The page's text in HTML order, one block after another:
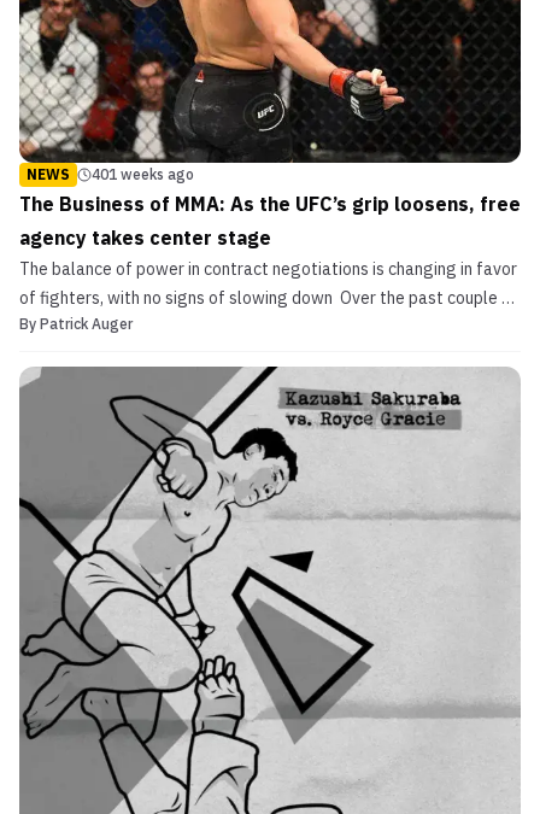
NEWS 401 weeks ago
The Business of MMA: As the UFC’s grip loosens, free
agency takes center stage
The balance of power in contract negotiations is changing in favor
of fighters, with no signs of slowing down Over the past couple of
decades the UFC has dealt with competition in the marketplace in
biggest stars. For the most ...
By Patrick Auger